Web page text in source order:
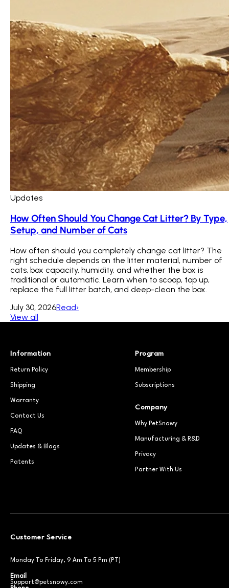
Updates
How Often Should You Change Cat Litter? By Type,
Setup, and Number of Cats
How often should you completely change cat litter? The
right schedule depends on the litter material, number of
cats, box capacity, humidity, and whether the box is
traditional or automatic. Learn when to scoop, top up,
replace the full litter batch, and deep-clean the box.
July 30, 2026Read›
View all
Information
Return Policy
Shipping
Warranty
Contact Us
FAQ
Updates & Blogs
Patents
Program
Membership
Subscriptions
Company
Why PetSnowy
Manufacturing & R&D
Privacy
Partner With Us
Customer Service
Monday To Friday, 9 Am To 5 Pm (PT)
Email
Support@petsnowy.com